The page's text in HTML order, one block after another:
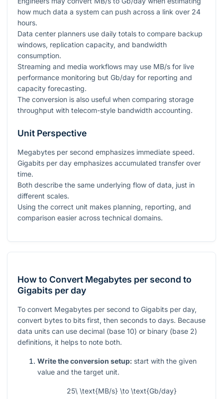
how much data a system can push across a link over 24
hours.
Data center planners use daily totals to compare backup
windows, replication capacity, and bandwidth
consumption.
Streaming and media workflows may use MB/s for live
performance monitoring but Gb/day for reporting and
capacity forecasting.
The conversion is also useful when comparing storage
throughput with telecom-style bandwidth accounting.
Unit Perspective
Megabytes per second emphasizes immediate speed.
Gigabits per day emphasizes accumulated transfer over
time.
Both describe the same underlying flow of data, just in
different scales.
Using the correct unit makes planning, reporting, and
comparison easier across technical domains.
How to Convert Megabytes per second to
Gigabits per day
To convert Megabytes per second to Gigabits per day,
convert bytes to bits first, then seconds to days. Because
data units can use decimal (base 10) or binary (base 2)
definitions, it helps to note both.
Write the conversion setup: start with the given
value and the target unit.
25\ \text{MB/s} \to \text{Gb/day}